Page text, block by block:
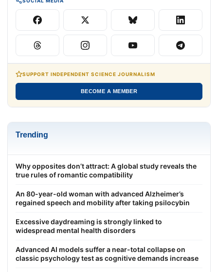
SUPPORT INDEPENDENT SCIENCE JOURNALISM
BECOME A MEMBER
Trending
Why opposites don’t attract: A global study reveals the
true rules of romantic compatibility
An 80-year-old woman with advanced Alzheimer’s
regained speech and mobility after taking psilocybin
Excessive daydreaming is strongly linked to
widespread mental health disorders
Advanced AI models suffer a near-total collapse on
classic psychology test as cognitive demands increase